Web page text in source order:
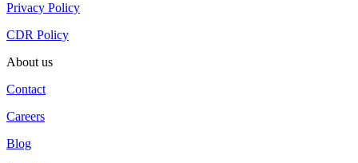
Privacy Policy
CDR Policy
About us
Contact
Careers
Blog